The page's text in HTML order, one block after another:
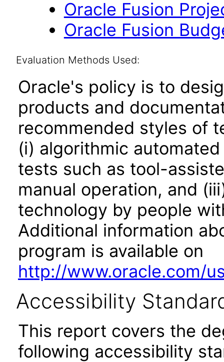
Oracle Fusion
Oracle Fusion
Evaluation Methods Used:
Oracle's policy is to
products and
recommended styles of
(i) algorithmic
tests such as tool-
manual operation, and
technology by people
Additional information
program is available on
http://www.oracle.com/
Accessibility
This report covers the
following accessibility